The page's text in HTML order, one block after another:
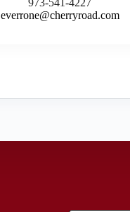
everrone@cherryroad.com